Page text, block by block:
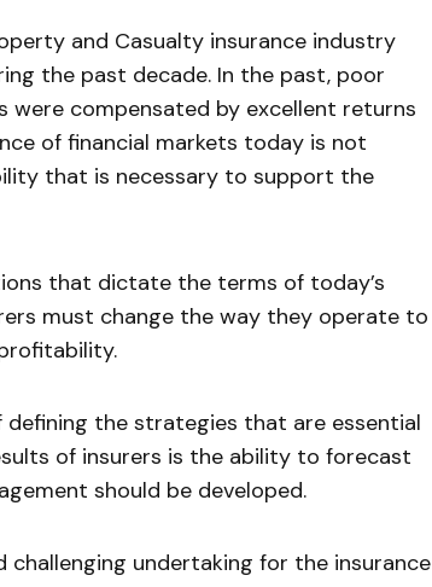
and Casualty insurance industry
the past decade. In the past, poor
were compensated by excellent returns
of financial markets today is not
that is necessary to support the
that dictate the terms of today’s
must change the way they operate to
the strategies that are essential
of insurers is the ability to forecast
should be developed.
challenging undertaking for the insurance